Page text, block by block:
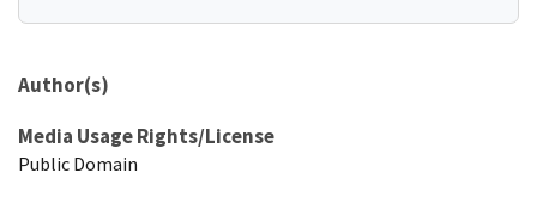
Author(s)
Media Usage Rights/License
Public Domain